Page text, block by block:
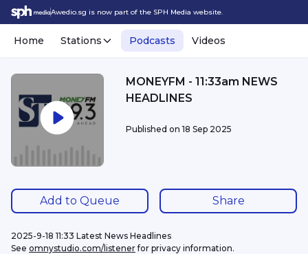
Awedio.sg is now part of the SPH Media website.
Home Stations Podcasts Videos
MONEYFM - 11:33am NEWS
HEADLINES
Published on 18 Sep 2025
Add to Queue Share
2025-9-18 11:33 Latest News Headlines
See omnystudio.com/listener for privacy information.